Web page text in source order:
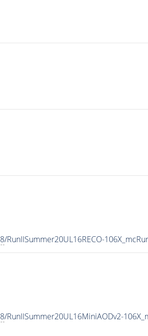
/RunIISummer20UL16RECO-
/RunIISummer20UL16MiniAODv2-